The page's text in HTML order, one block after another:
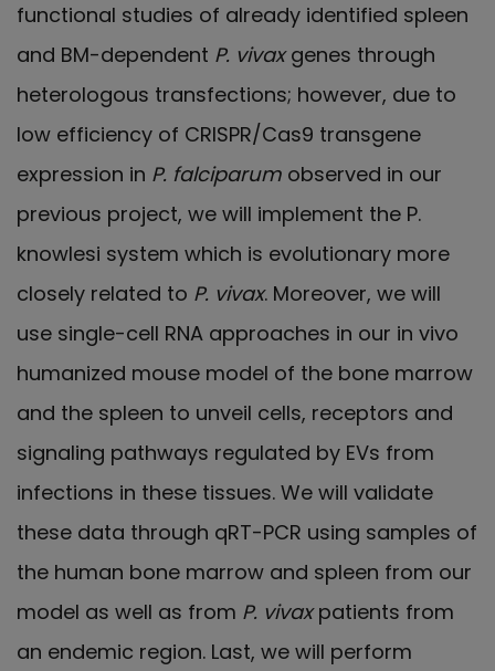
functional studies of already identified spleen
and BM-dependent P. vivaxgenes through
heterologous transfections; however, due to
low efficiency of CRISPR/Cas9 transgene
expression in P. falciparum observed in our
previous project, we will implement the P.
knowlesi system which is evolutionary more
closely related to P. vivax. Moreover, we will
use single-cell RNA approaches in our in vivo
humanized mouse model of the bone marrow
and the spleen to unveil cells, receptors and
signaling pathways regulated by EVs from
infections in these tissues. We will validate
these data through qRT-PCR using samples of
the human bone marrow and spleen from our
model as well as from P. vivaxpatients from
an endemic region. Last, we will perform